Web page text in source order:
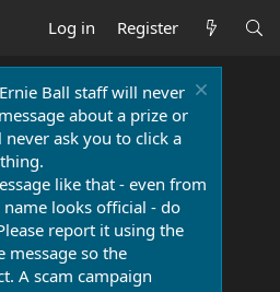
Log in Register
Ball staff will never
about a prize or
ask you to click a
like that - even from
looks official - do
report it using the
message so the
A scam campaign